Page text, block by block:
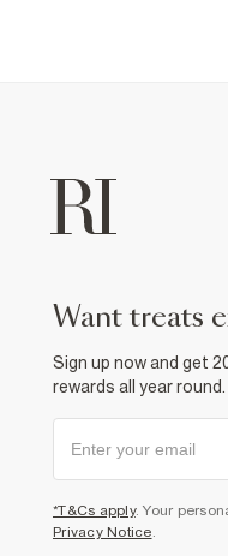
want treats
Sign up now and get
rewards all year round.
*T&Cs apply. Your
Privacy Notice